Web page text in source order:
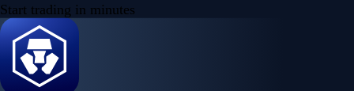
Start trading in minutes